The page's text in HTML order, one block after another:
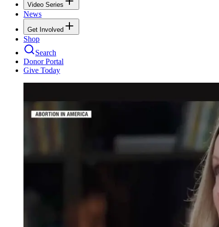
Video Series
News
Get Involved
Shop
Search
Donor Portal
Give Today